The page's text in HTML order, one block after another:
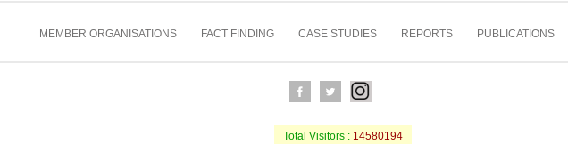
MEMBER ORGANISATIONS FACT FINDING CASE STUDIES REPORTS PUBLICATIONS
Total Visitors : 14580194